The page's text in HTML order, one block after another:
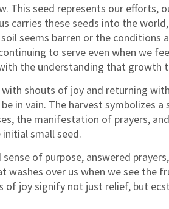
This seed represents our efforts,
carries these seeds into the
seems barren or the conditions
to serve even when we
the understanding that growth
shouts of joy and returning
in vain. The harvest symbolizes a
the manifestation of prayers,
small seed.
of purpose, answered
over us when we see the
joy signify not just relief, but